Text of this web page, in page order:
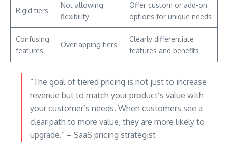
Rigid tiers
Not allowing
flexibility
Offer custom or add-on
options for unique needs
Confusing
features
Overlapping tiers
Clearly differentiate
features and benefits
“The goal of tiered pricing is not just to increase
revenue but to match your product’s value with
your customer’s needs. When customers see a
clear path to more value, they are more likely to
upgrade.” – SaaS pricing strategist